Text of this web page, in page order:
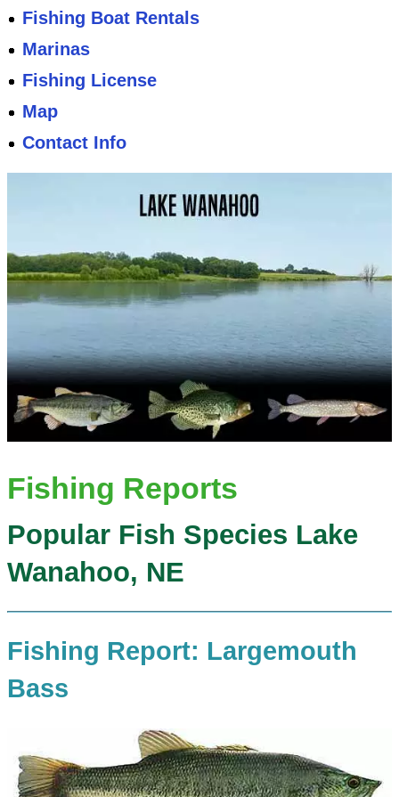
Fishing Boat Rentals
Marinas
Fishing License
Map
Contact Info
Fishing Reports
Popular Fish Species Lake
Wanahoo, NE
Fishing Report: Largemouth
Bass